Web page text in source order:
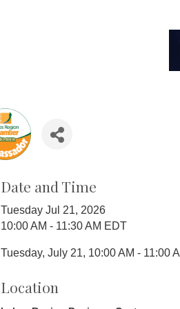
Date and Time
Tuesday Jul 21, 2026
10:00 AM - 11:30 AM EDT
Tuesday, July 21, 10:00 AM - 11:00
Location